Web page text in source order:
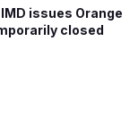
issues Orange
closed